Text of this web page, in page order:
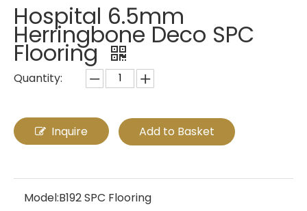
Hospital 6.5mm
Herringbone Deco SPC
Flooring
Quantity:
Inquire Add to Basket
Model:B192 SPC Flooring